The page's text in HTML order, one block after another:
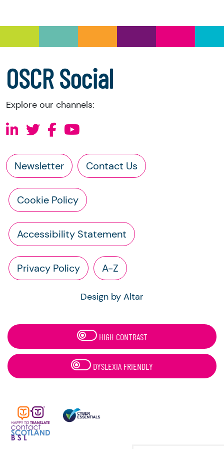
information directly from the charity:
a copy of the charity’s latest statement of
accounts
a copy of the charity’s constitution
OSCR Social
Explore our channels:
Newsletter Contact Us
Cookie Policy
Accessibility Statement
Privacy Policy A-Z
Design by Altar
HIGH CONTRAST
DYSLEXIA FRIENDLY